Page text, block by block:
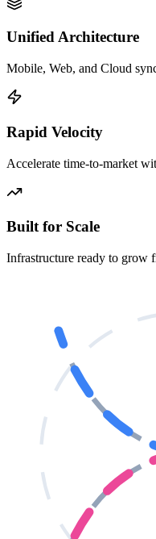
Unified Architecture
Mobile, Web, and Cloud
Rapid Velocity
Accelerate time-to-market
Built for Scale
Infrastructure ready to grow